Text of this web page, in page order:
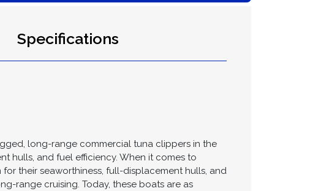
Specifications
long-range commercial tuna clippers in the
hulls, and fuel efficiency. When it comes to
their seaworthiness, full-displacement hulls, and
range cruising. Today, these boats are as